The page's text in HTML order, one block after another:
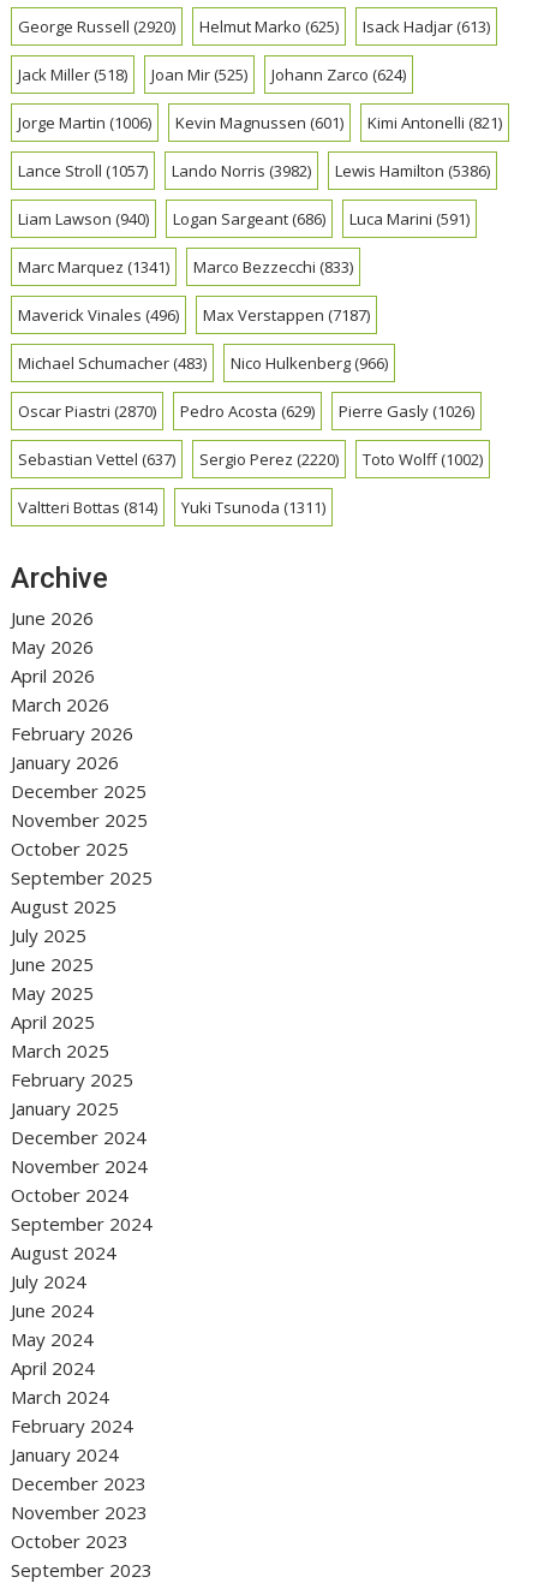
George Russell (2920) Helmut Marko (625) Isack Hadjar(613)
Jack Miller(518) Joan Mir(525) Johann Zarco (624)
Jorge Martin (1006) Kevin Magnussen (601) Kimi Antonelli (821)
Lance Stroll (1057) Lando Norris (3982) Lewis Hamilton (5386)
Liam Lawson (940) Logan Sargeant(686) Luca Marini (591)
Marc Marquez (1341) Marco Bezzecchi (833)
Maverick Vinales (496) Max Verstappen (7187)
Michael Schumacher(483) Nico Hulkenberg(966)
Oscar Piastri (2870) Pedro Acosta (629) Pierre Gasly(1026)
Sebastian Vettel (637) Sergio Perez (2220) Toto Wolff(1002)
Valtteri Bottas (814) Yuki Tsunoda (1311)
Archive
June 2026
May 2026
April 2026
March 2026
February 2026
January 2026
December 2025
November 2025
October 2025
September 2025
August 2025
July 2025
June 2025
May 2025
April 2025
March 2025
February 2025
January 2025
December 2024
November 2024
October 2024
September 2024
August 2024
July 2024
June 2024
May 2024
April 2024
March 2024
February 2024
January 2024
December 2023
November 2023
October 2023
September 2023